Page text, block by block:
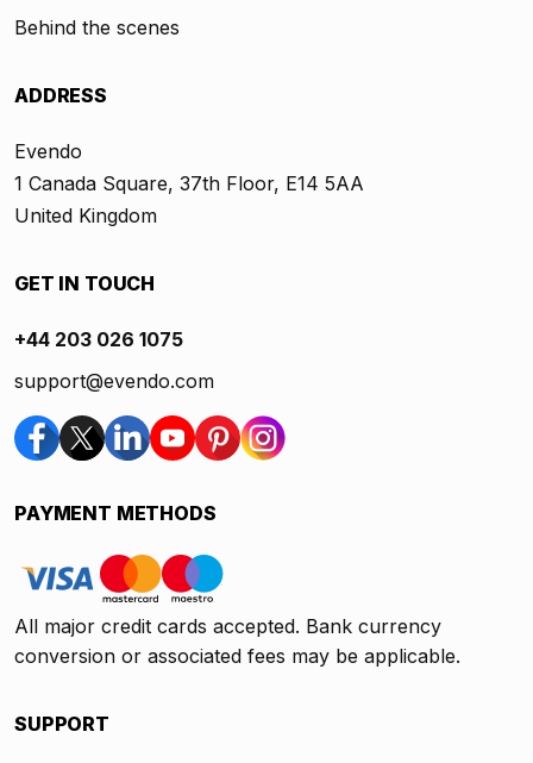
Behind the scenes
ADDRESS
Evendo
1 Canada Square, 37th Floor, E14 5AA
United Kingdom
GET IN TOUCH
+44 203 026 1075
support@evendo.com
PAYMENT METHODS
All major credit cards accepted. Bank currency
conversion or associated fees may be applicable.
SUPPORT